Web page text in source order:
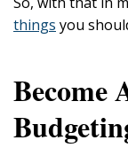
things you
Become